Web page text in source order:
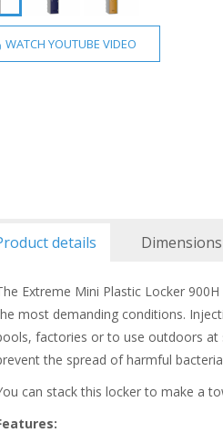
WATCH YOUTUBE VIDEO
details Dimensions
Extreme Mini Plastic Locker
most demanding conditions.
factories or to use outdoors at
the spread of harmful
can stack this locker to make a